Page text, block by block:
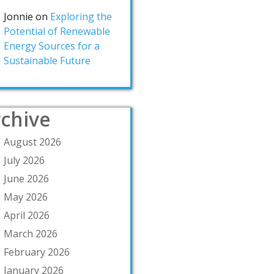
Jonnie on Exploring the
Potential of Renewable
Energy Sources for a
Sustainable Future
August 2026
July 2026
June 2026
May 2026
April 2026
March 2026
February 2026
January 2026